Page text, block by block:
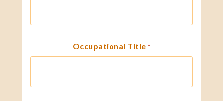
Occupational Title *